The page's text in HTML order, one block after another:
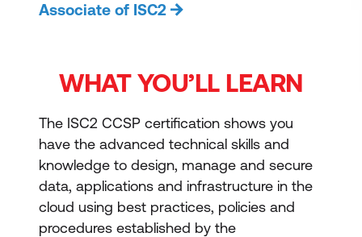
Associate of ISC2
WHAT YOU’LL LEARN
The ISC2 CCSP certification shows you
have the advanced technical skills and
knowledge to design, manage and secure
data, applications and infrastructure in the
cloud using best practices, policies and
procedures established by the